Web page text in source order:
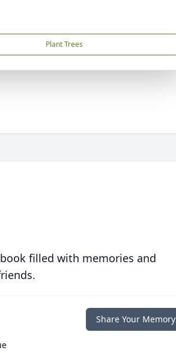
Plant Trees
filled with memories and
Share Your Memory